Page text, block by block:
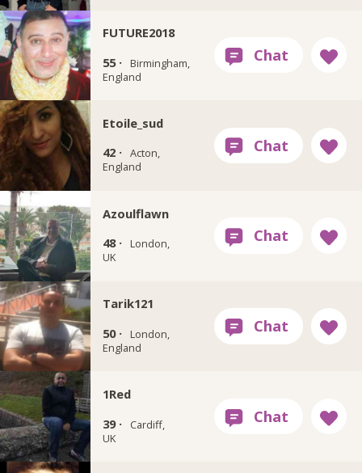
FUTURE2018
55 ·
Birmingham,
England
Etoile_sud
42 · Acton,
England
Azoulflawn
48 ·
London,
UK
Tarik121
50 ·
London,
England
1Red
39 ·
Cardiff,
UK